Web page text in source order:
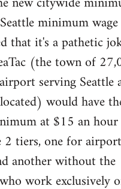
minimum
that it's a pathetic
(the town of
serving Seattle
would have
at $15 an
2 tiers, one for airport
another without the
work exclusively